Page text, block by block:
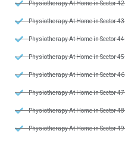
Physiotherapy At Home in Sector 42
Physiotherapy At Home in Sector 43
Physiotherapy At Home in Sector 44
Physiotherapy At Home in Sector 45
Physiotherapy At Home in Sector 46
Physiotherapy At Home in Sector 47
Physiotherapy At Home in Sector 48
Physiotherapy At Home in Sector 49